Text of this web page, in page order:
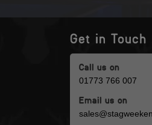
Get in Touch
Call us on
01773 766 007
Email us on